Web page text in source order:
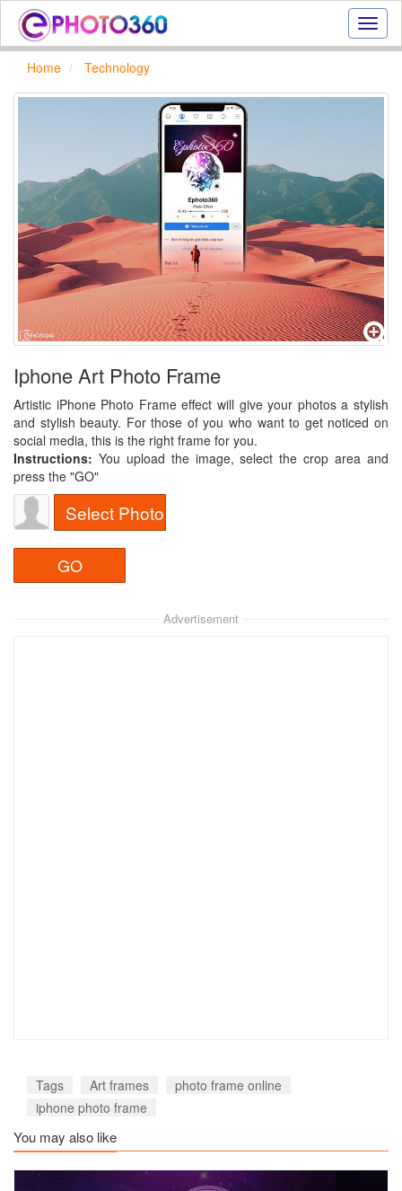
photo
text
Home Technology
Iphone Art Photo Frame
Artistic iPhone Photo Frame effect will give your photos a stylish
and stylish beauty. For those of you who want to get noticed on
social media, this is the right frame for you.
Instructions: You upload the image, select the crop area and
press the "GO"
Select Photo
Advertisement
Tags Art frames
photo frame online
iphone photo frame
You may also like